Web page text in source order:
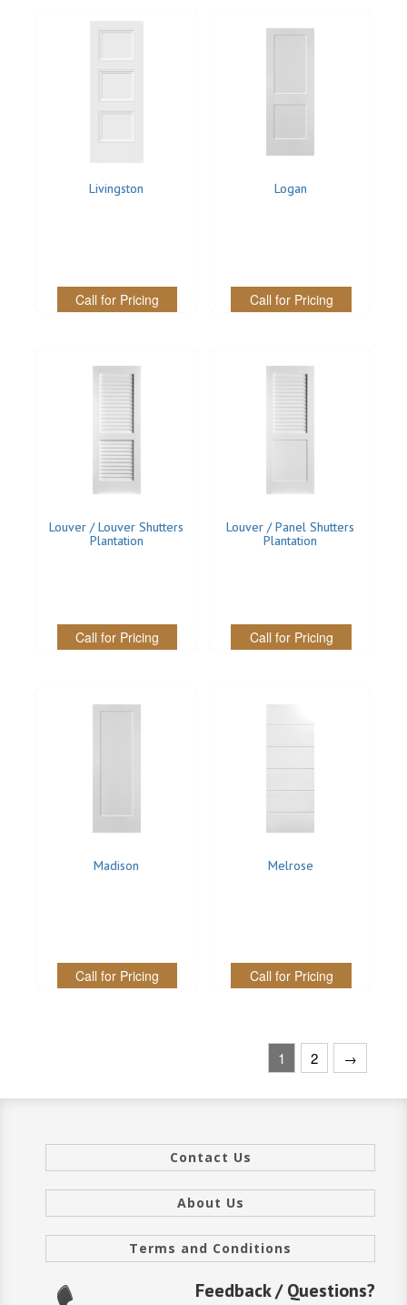
Livingston
Call for Pricing
Logan
Call for Pricing
Louver / Louver Shutters
Plantation
Call for Pricing
Louver / Panel Shutters
Plantation
Call for Pricing
Madison
Call for Pricing
Melrose
Call for Pricing
1 2 →
Contact Us
About Us
Terms and Conditions
Feedback / Questions?